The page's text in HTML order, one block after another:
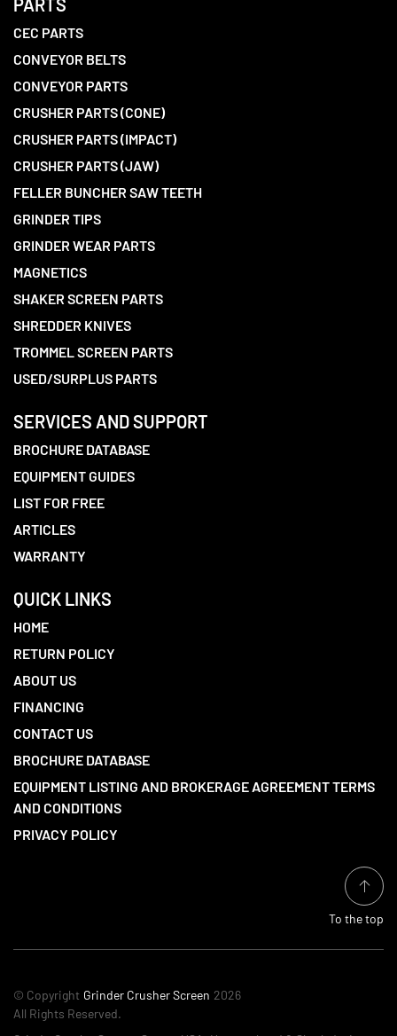
PARTS
CEC PARTS
CONVEYOR BELTS
CONVEYOR PARTS
CRUSHER PARTS (CONE)
CRUSHER PARTS (IMPACT)
CRUSHER PARTS (JAW)
FELLER BUNCHER SAW TEETH
GRINDER TIPS
GRINDER WEAR PARTS
MAGNETICS
SHAKER SCREEN PARTS
SHREDDER KNIVES
TROMMEL SCREEN PARTS
USED/SURPLUS PARTS
SERVICES AND SUPPORT
BROCHURE DATABASE
EQUIPMENT GUIDES
LIST FOR FREE
ARTICLES
WARRANTY
QUICK LINKS
HOME
RETURN POLICY
ABOUT US
FINANCING
CONTACT US
BROCHURE DATABASE
EQUIPMENT LISTING AND BROKERAGE AGREEMENT TERMS
AND CONDITIONS
PRIVACY POLICY
To the top
© Copyright Grinder Crusher Screen 2026
All Rights Reserved.